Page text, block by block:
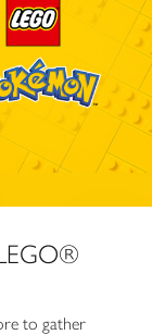
to gather